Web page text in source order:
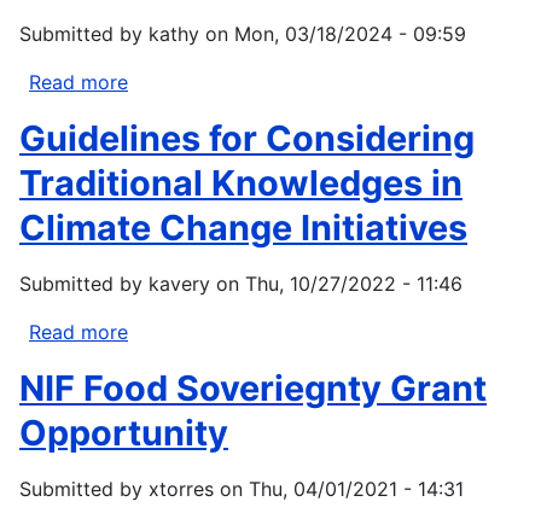
FY
Grants
Submitted by kathy on Mon, 03/18/2024 - 09:59
Read more
Nature-
Solutions
-
Grants
Guidelines for Considering
Traditional Knowledges in
Climate Change Initiatives
Submitted by kavery on Thu, 10/27/2022 - 11:46
Read more
for
Considering
Traditional
in
NIF Food Soveriegnty Grant
Opportunity
Submitted by xtorres on Thu, 04/01/2021 - 14:31